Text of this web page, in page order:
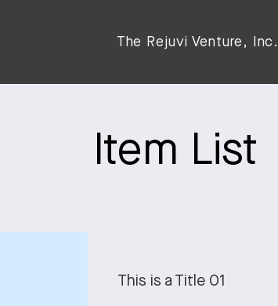
The Rejuvi Venture, Inc.
Item List
This is a Title 01